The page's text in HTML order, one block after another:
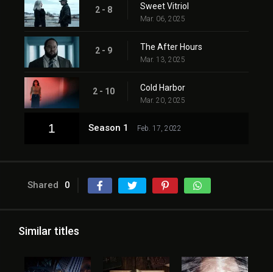
2 - 8 Sweet Vitriol
Mar. 06, 2025
2 - 9 The After Hours
Mar. 13, 2025
2 - 10 Cold Harbor
Mar. 20, 2025
1 Season 1 Feb. 17, 2022
Shared 0
Similar titles